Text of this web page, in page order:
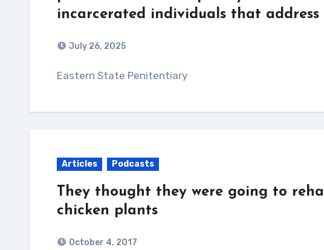
incarcerated individuals that address
July 26, 2025
Eastern State Penitentiary
Articles Podcasts
They thought they were going to
chicken plants
October 4, 2017